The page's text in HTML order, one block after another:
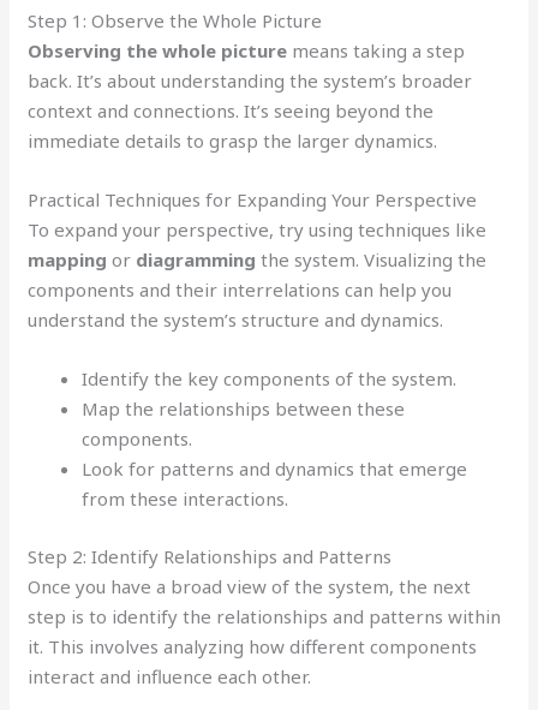
Step 1: Observe the Whole Picture
Observing the whole picture means taking a step
back. It’s about understanding the system’s broader
context and connections. It’s seeing beyond the
immediate details to grasp the larger dynamics.
Practical Techniques for Expanding Your Perspective
To expand your perspective, try using techniques like
mapping or diagramming the system. Visualizing the
components and their interrelations can help you
understand the system’s structure and dynamics.
Identify the key components of the system.
Map the relationships between these
components.
Look for patterns and dynamics that emerge
from these interactions.
Step 2: Identify Relationships and Patterns
Once you have a broad view of the system, the next
step is to identify the relationships and patterns within
it. This involves analyzing how different components
interact and influence each other.